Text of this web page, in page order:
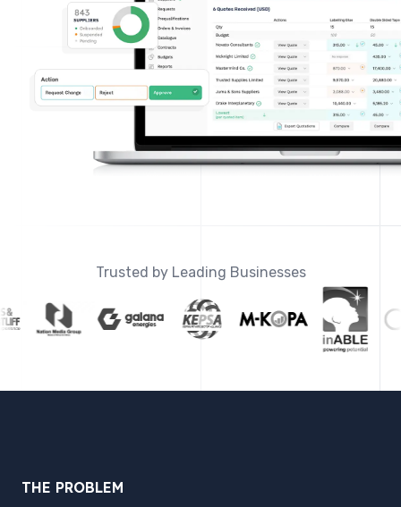
Trusted by Leading Businesses
THE PROBLEM